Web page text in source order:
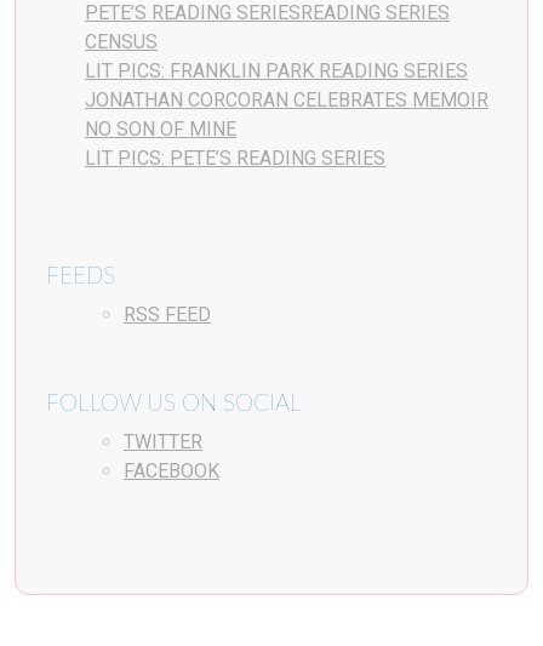
PETE’S READING SERIESREADING SERIES
CENSUS
LIT PICS: FRANKLIN PARK READING SERIES
JONATHAN CORCORAN CELEBRATES MEMOIR
NO SON OF MINE
LIT PICS: PETE’S READING SERIES
FEEDS
RSS FEED
FOLLOW US ON SOCIAL
TWITTER
FACEBOOK